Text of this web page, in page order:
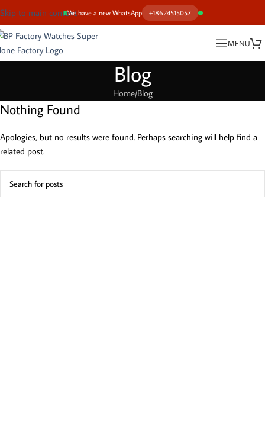
We have a new WhatsApp +18624515057
Skip to main content
MENU
Blog
Home Blog
Nothing Found
Apologies, but no results were found. Perhaps searching will help find a
related post.